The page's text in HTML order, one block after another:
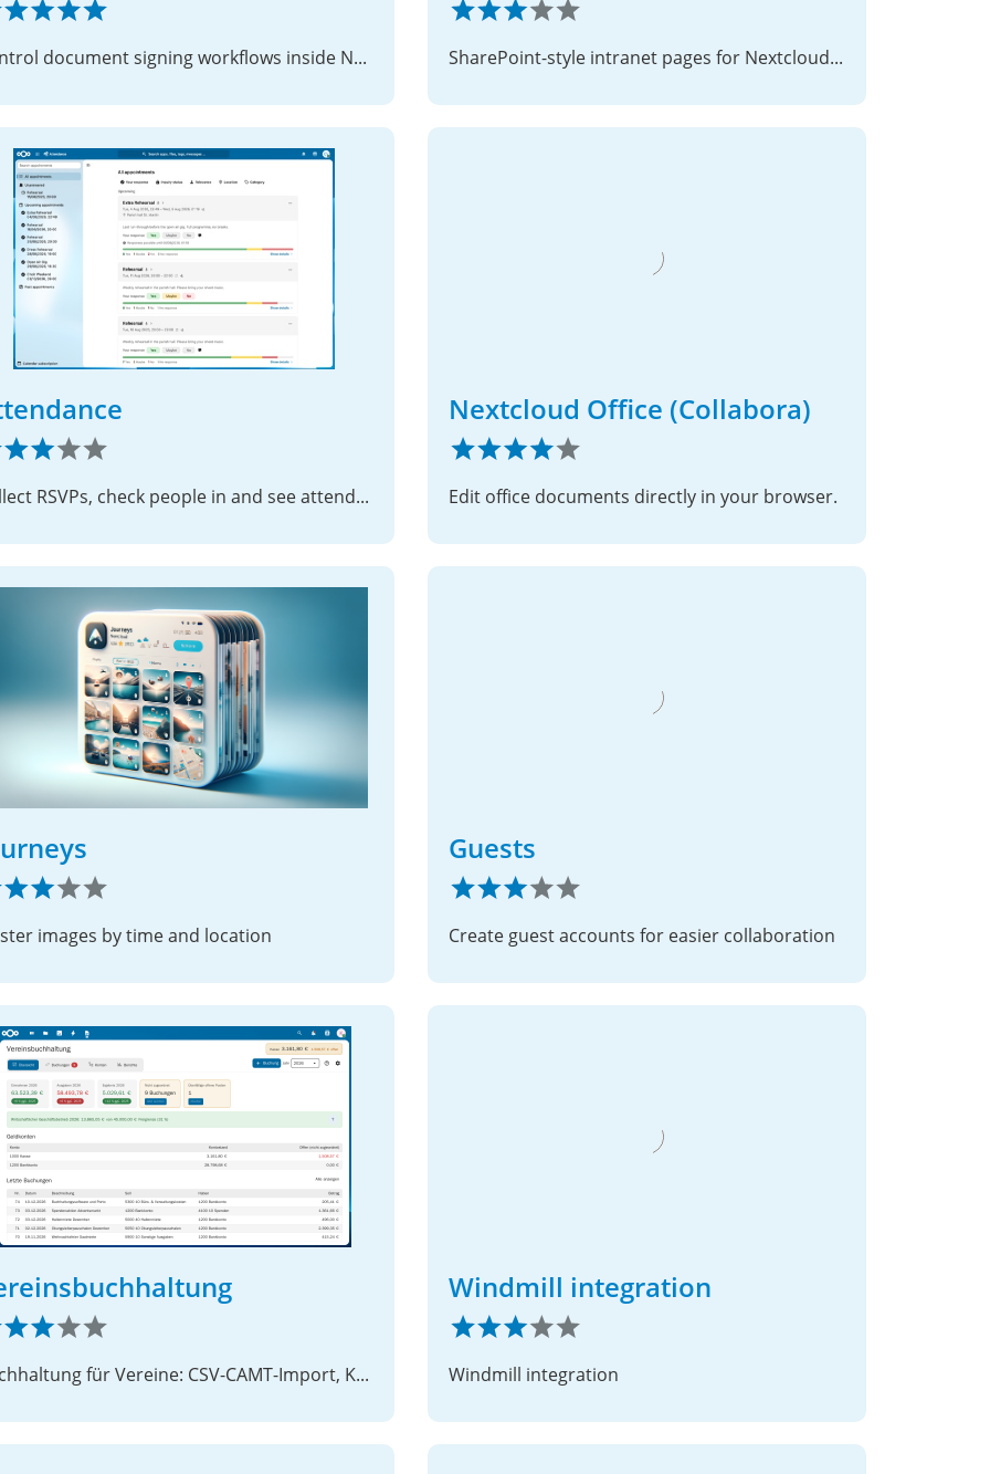
Control document signing workflows inside Nextcloud SharePoint-style intranet pages for Nextcloud — no code required
Collect RSVPs, check people in and see attendance by group – for rehearsals, trainings and meetings, all on your own server
Nextcloud Office (Collabora)
Edit office documents directly in your browser.
images by time and location
Guests
Create guest accounts for easier collaboration
Buchhaltung für Vereine: CSV-CAMT-Import, Kontenrahmen und doppelte Buchführung
Windmill integration
Windmill integration